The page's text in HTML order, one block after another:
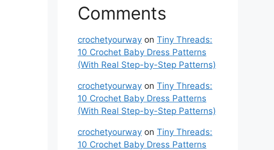
Comments
crochetyourway on Tiny Threads:
10 Crochet Baby Dress Patterns
(With Real Step-by-Step Patterns)
crochetyourway on Tiny Threads:
10 Crochet Baby Dress Patterns
(With Real Step-by-Step Patterns)
crochetyourway on Tiny Threads:
10 Crochet Baby Dress Patterns